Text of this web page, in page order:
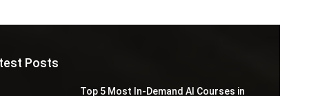
Posts
Top 5 Most In-Demand AI Courses in